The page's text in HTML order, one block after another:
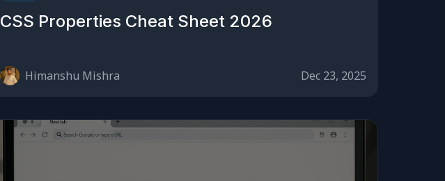
CSS Properties Cheat Sheet 2026
Himanshu Mishra Dec 23, 2025